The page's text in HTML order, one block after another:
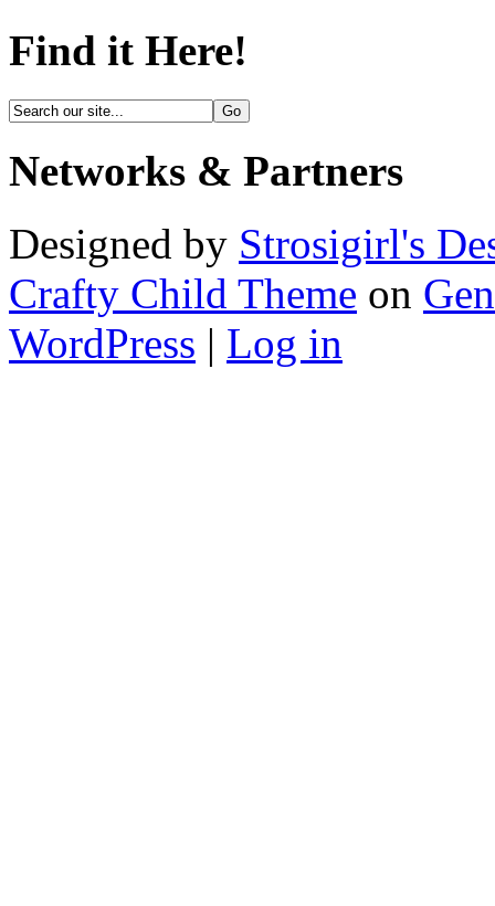
Find it Here!
Networks & Partners
Designed by Strosigirl's
Crafty Child Theme on
WordPress | Log in